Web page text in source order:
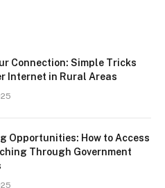
Connection: Simple Tricks
Internet in Rural Areas
Opportunities: How to Access
Through Government